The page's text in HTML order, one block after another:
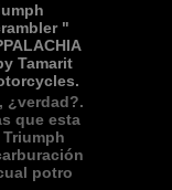
"
Tamarit
¿verdad?.
que esta
potro